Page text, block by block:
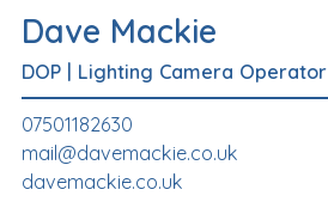
Dave Mackie
DOP Lighting Camera Operator
07501182630
mail@davemackie.co.uk
davemackie.co.uk